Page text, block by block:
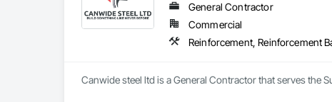
General Contractor
Commercial
Reinforcement, Reinforcement
Canwide steel ltd is a General Contractor that serves the